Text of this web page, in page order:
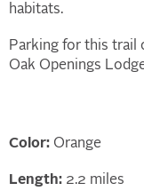
habitats.
Parking for this trail
Oak Openings
Color: Orange
Length: 2.2 miles